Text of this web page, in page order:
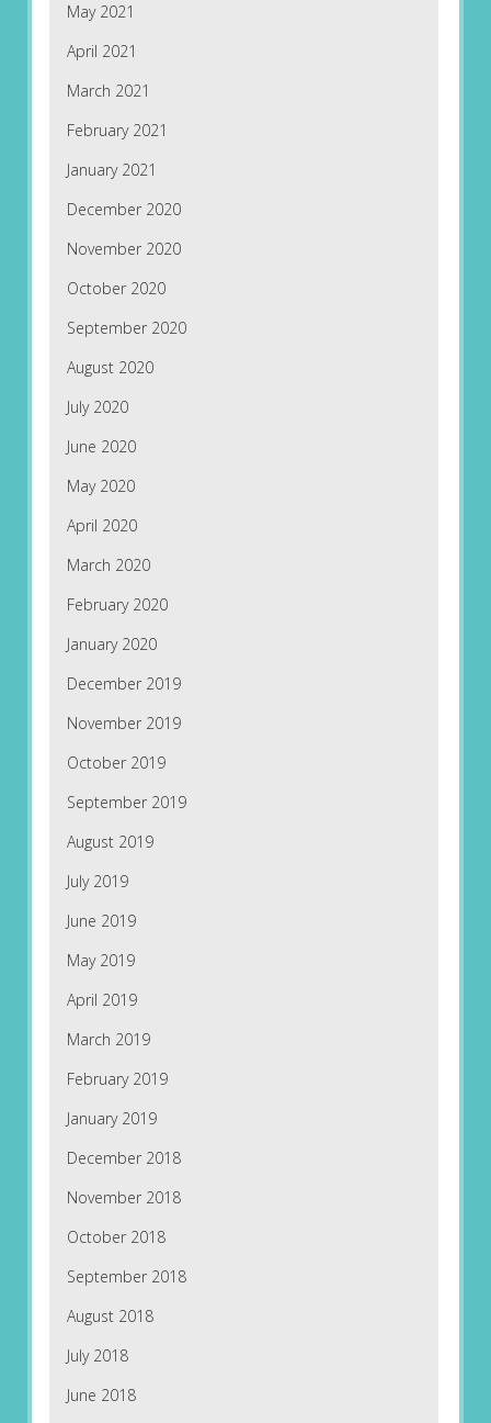
May 2021
April 2021
March 2021
February 2021
January 2021
December 2020
November 2020
October 2020
September 2020
August 2020
July 2020
June 2020
May 2020
April 2020
March 2020
February 2020
January 2020
December 2019
November 2019
October 2019
September 2019
August 2019
July 2019
June 2019
May 2019
April 2019
March 2019
February 2019
January 2019
December 2018
November 2018
October 2018
September 2018
August 2018
July 2018
June 2018